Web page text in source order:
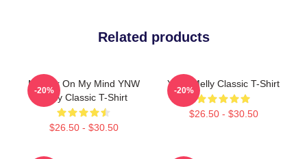
Related products
Murder On My Mind YNW
Melly Classic T-Shirt
$26.50 - $30.50
-20%
YNW Melly Classic T-Shirt
$26.50 - $30.50
-20%